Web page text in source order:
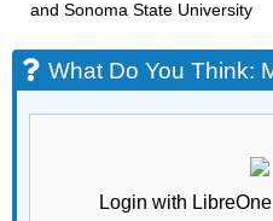
and Sonoma State University
What Do You Think:
Login with